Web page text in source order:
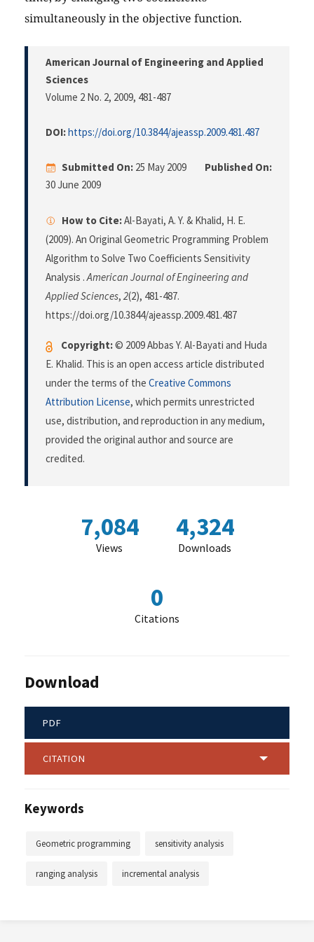
simultaneously in the objective function.
American Journal of Engineering and Applied
Sciences
Volume 2 No. 2, 2009, 481-487
DOI:https://doi.org/10.3844/ajeassp.2009.481.487
Submitted On: 25 May 2009
Published On:
30 June 2009
How to Cite:Al-Bayati, A. Y. & Khalid, H. E.
(2009). An Original Geometric Programming Problem
Algorithm to Solve Two Coefficients Sensitivity
Analysis .American Journal of Engineering and
Applied Sciences, 2(2), 481-487.
https://doi.org/10.3844/ajeassp.2009.481.487
Copyright:© 2009 Abbas Y. Al-Bayati and Huda
E. Khalid. This is an open access article distributed
under the terms of the Creative Commons
Attribution License, which permits unrestricted
use, distribution, and reproduction in any medium,
provided the original author and source are
credited.
7,084
Views
4,324
Downloads
0
Citations
Download
PDF
CITATION
Keywords
Geometric programming sensitivity analysis
ranging analysis incremental analysis